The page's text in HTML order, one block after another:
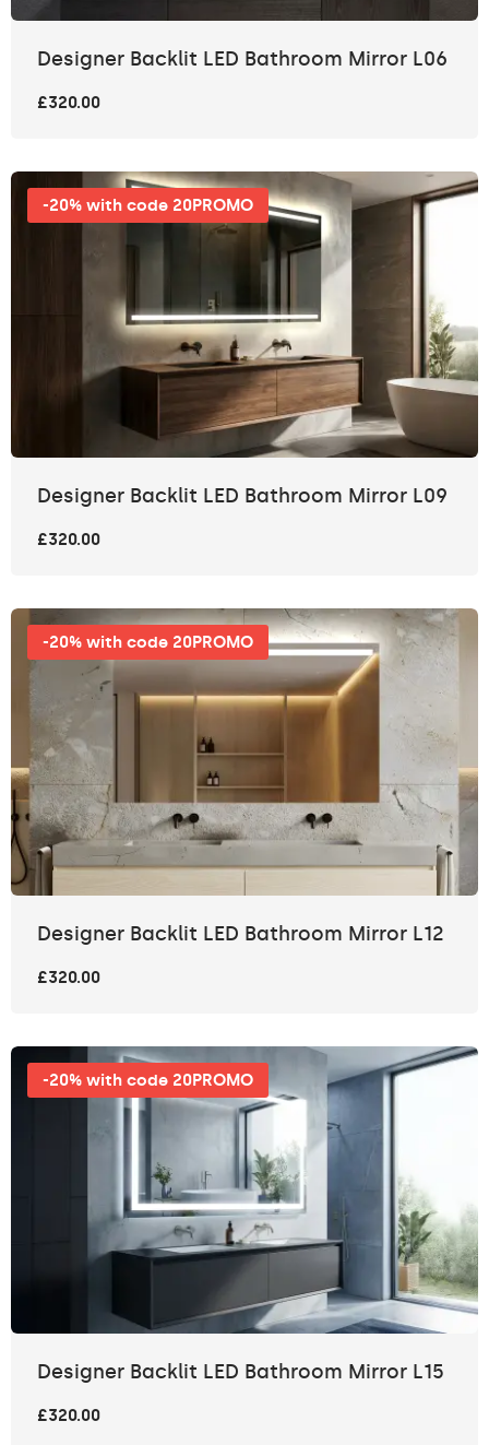
Designer Backlit LED Bathroom Mirror L06
£320.00
-20% with code 20PROMO
Designer Backlit LED Bathroom Mirror L09
£320.00
-20% with code 20PROMO
Designer Backlit LED Bathroom Mirror L12
£320.00
-20% with code 20PROMO
Designer Backlit LED Bathroom Mirror L15
£320.00